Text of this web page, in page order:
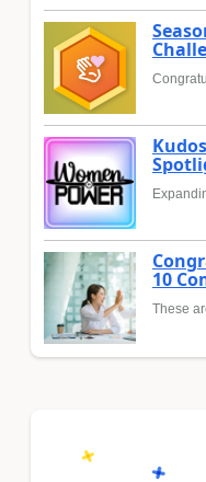
10
These